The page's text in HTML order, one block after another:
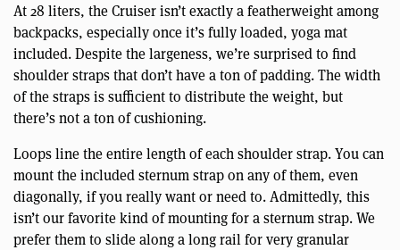
At 28 liters, the Cruiser isn’t exactly a featherweight among
backpacks, especially once it’s fully loaded, yoga mat
included. Despite the largeness, we’re surprised to find
shoulder straps that don’t have a ton of padding. The width
of the straps is sufficient to distribute the weight, but
there’s not a ton of cushioning.
Loops line the entire length of each shoulder strap. You can
mount the included sternum strap on any of them, even
diagonally, if you really want or need to. Admittedly, this
isn’t our favorite kind of mounting for a sternum strap. We
prefer them to slide along a long rail for very granular